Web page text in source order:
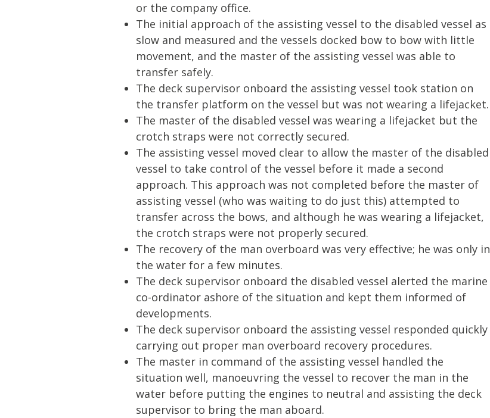
or the company office.
The initial approach of the assisting vessel to the disabled vessel as
slow and measured and the vessels docked bow to bow with little
movement, and the master of the assisting vessel was able to
transfer safely.
The deck supervisor onboard the assisting vessel took station on
the transfer platform on the vessel but was not wearing a lifejacket.
The master of the disabled vessel was wearing a lifejacket but the
crotch straps were not correctly secured.
The assisting vessel moved clear to allow the master of the disabled
vessel to take control of the vessel before it made a second
approach. This approach was not completed before the master of
assisting vessel (who was waiting to do just this) attempted to
transfer across the bows, and although he was wearing a lifejacket,
the crotch straps were not properly secured.
The recovery of the man overboard was very effective; he was only in
the water for a few minutes.
The deck supervisor onboard the disabled vessel alerted the marine
co-ordinator ashore of the situation and kept them informed of
developments.
The deck supervisor onboard the assisting vessel responded quickly
carrying out proper man overboard recovery procedures.
The master in command of the assisting vessel handled the
situation well, manoeuvring the vessel to recover the man in the
water before putting the engines to neutral and assisting the deck
supervisor to bring the man aboard.